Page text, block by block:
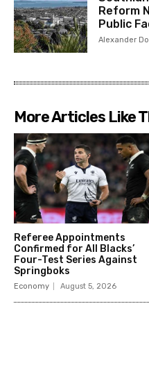
Reform
Public
Alexander
More Articles Like
Referee Appointments
Confirmed for All Blacks’
Four-Test Series Against
Springboks
Economy August 5, 2026